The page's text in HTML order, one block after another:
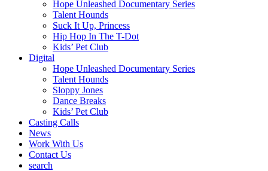
Hope Unleashed Documentary Series
Talent Hounds
Suck It Up, Princess
Hip Hop In The T-Dot
Kids’ Pet Club
Digital
Hope Unleashed Documentary Series
Talent Hounds
Sloppy Jones
Dance Breaks
Kids’ Pet Club
Casting Calls
News
Work With Us
Contact Us
search